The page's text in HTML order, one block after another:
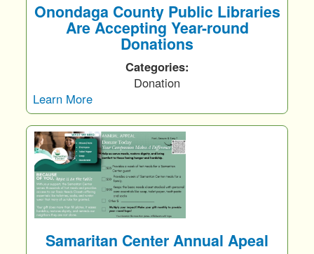
Onondaga County Public Libraries
Are Accepting Year-round
Donations
Categories:
Donation
Learn More
Samaritan Center Annual Apeal